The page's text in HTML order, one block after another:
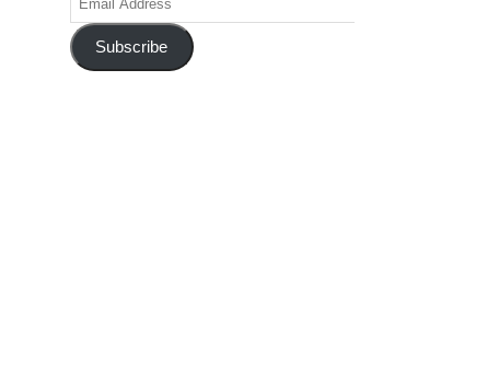
Address
Subscribe